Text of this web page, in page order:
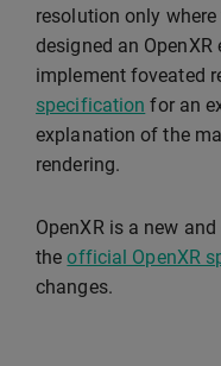
resolution only
designed an
implement foveated
specification for an
explanation of the
rendering.
OpenXR is a new
theofficial OpenXR
changes.